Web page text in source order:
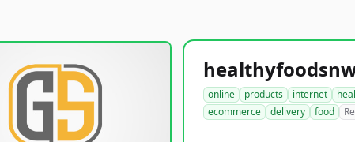
online products internet
ecommerce
delivery food